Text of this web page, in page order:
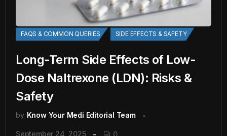
FAQS & COMMON QUERIES SIDE EFFECTS & SAFETY
Long-Term Side Effects of Low-
Dose Naltrexone (LDN): Risks &
Safety
by Know Your Medi Editorial Team
September 24, 2025 0